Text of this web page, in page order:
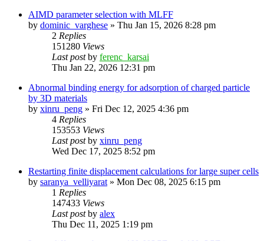
AIMD parameter selection with MLFF
by dominic_varghese » Thu Jan 15, 2026 8:28 pm
2 Replies
151280 Views
Last postby ferenc_karsai
Thu Jan 22, 2026 12:31 pm
Abnormal binding energy for adsorption of charged particle
by 3D materials
by xinru_peng » Fri Dec 12, 2025 4:36 pm
4 Replies
153553 Views
Last postby xinru_peng
Wed Dec 17, 2025 8:52 pm
Restarting finite displacement calculations for large super cells
by saranya_velliyarat » Mon Dec 08, 2025 6:15 pm
1 Replies
147433 Views
Last postby alex
Thu Dec 11, 2025 1:19 pm